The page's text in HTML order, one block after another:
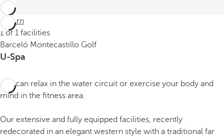
Return
1 of 1 facilities
Barceló Montecastillo Golf
U-Spa
You can relax in the water circuit or exercise your body and
mind in the fitness area.
Our extensive and fully equipped facilities, recently
redecorated in an elegant western style with a traditional far